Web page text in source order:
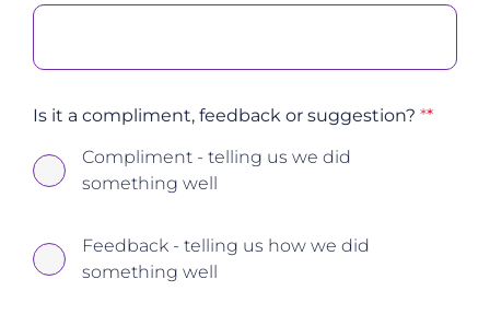
Is it a compliment, feedback or suggestion? *
Compliment - telling us we did
something well
Feedback - telling us how we did
something well